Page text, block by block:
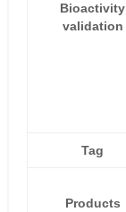
Bioactivity
validation
Tag
Products